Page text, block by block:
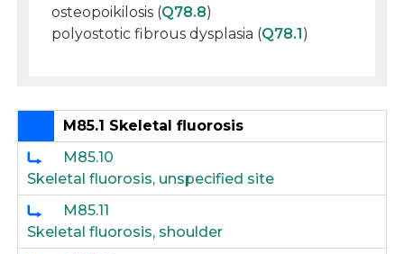
osteopoikilosis (Q78.8)
polyostotic fibrous dysplasia (Q78.1)
M85.1 Skeletal fluorosis
M85.10
Skeletal fluorosis, unspecified site
M85.11
Skeletal fluorosis, shoulder